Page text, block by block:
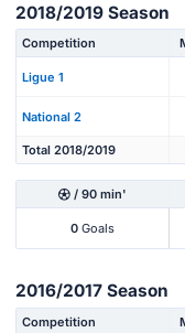
2018/2019 Season
Competition
Ligue 1
National 2
Total 2018/2019
/ 90 min'
0 Goals
2016/2017 Season
Competition